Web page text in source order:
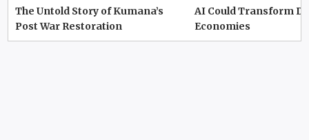
The Untold Story of Kumana’s
Post War Restoration
AI Could Transform
Economies